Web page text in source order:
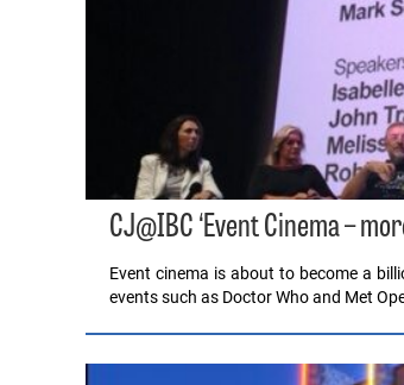
CJ@IBC ‘Event Cinema –
Event cinema is about to become a
events such as Doctor Who and Met